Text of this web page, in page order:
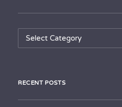
Categories
RECENT POSTS